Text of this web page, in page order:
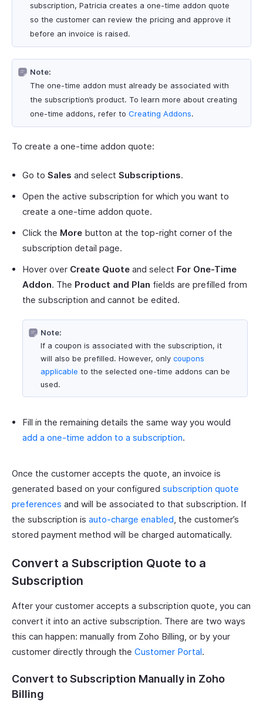
subscription, Patricia creates a one-time addon quote
so the customer can review the pricing and approve it
before an invoice is raised.
Note:
The one-time addon must already be associated with
the subscription’s product. To learn more about creating
one-time addons, refer to Creating Addons.
To create a one-time addon quote:
Go to Sales and select Subscriptions.
Open the active subscription for which you want to
create a one-time addon quote.
Click the More button at the top-right corner of the
subscription detail page.
Hover over Create Quote and select For One-Time
Addon. The Product and Plan fields are prefilled from
the subscription and cannot be edited.
Note:
If a coupon is associated with the subscription, it
will also be prefilled. However, only coupons
applicable to the selected one-time addons can be
used.
Fill in the remaining details the same way you would
add a one-time addon to a subscription.
Once the customer accepts the quote, an invoice is
generated based on your configured subscription quote
preferences and will be associated to that subscription. If
the subscription is auto-charge enabled, the customer’s
stored payment method will be charged automatically.
Convert a Subscription Quote to a
Subscription
After your customer accepts a subscription quote, you can
convert it into an active subscription. There are two ways
this can happen: manually from Zoho Billing, or by your
customer directly through the Customer Portal.
Convert to Subscription Manually in Zoho
Billing